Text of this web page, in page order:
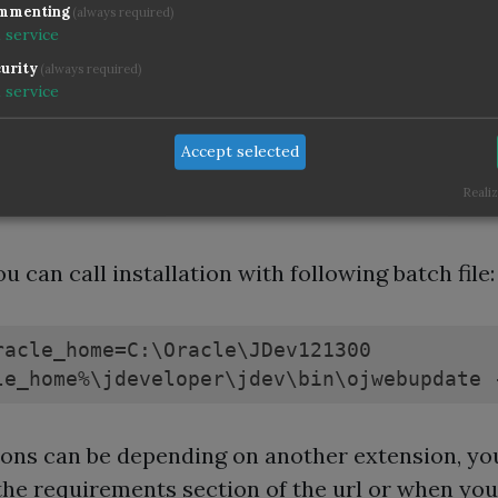
the required version. The right version can be
by checking the requirement against your
version or other extensions, you can find
in the Help - About dialog. Or easier - you
which version the manual installation would
can call installation with following batch file:
can be depending on another extension,
requirements section of the url or when
(always required)
service
(always required)
service
Accept selected